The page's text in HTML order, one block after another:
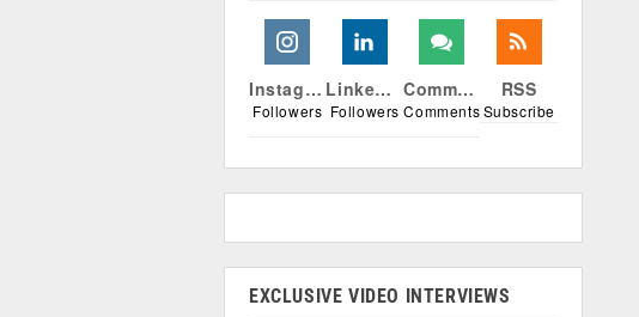
Instagram
Followers
Linkedin
Followers
Comments
Comments
RSS
Subscribe
EXCLUSIVE VIDEO INTERVIEWS